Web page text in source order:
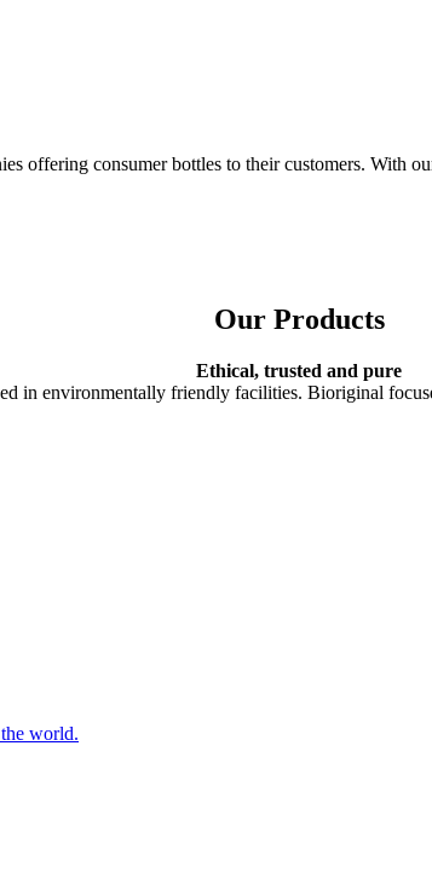
offering consumer bottles to their customers. With
Our Products
Ethical, trusted and pure
in environmentally friendly facilities. Bioriginal
world.